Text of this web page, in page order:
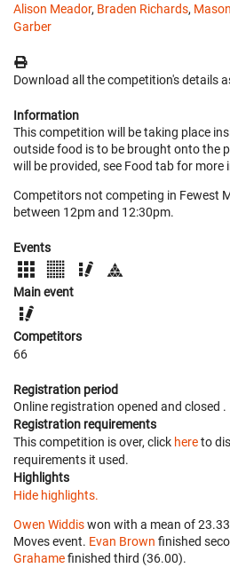
Alison Meador, Braden Richards,
Garber
Download all the competition's details
Information
This competition will be taking place
outside food is to be brought onto the
will be provided, see Food tab for more
Competitors not competing in Fewest
between 12pm and 12:30pm.
Events
Main event
Competitors
66
Registration period
Online registration opened and closed .
Registration requirements
This competition is over, click hereto
requirements it used.
Highlights
Hide highlights.
Owen Widdiswon with a mean of
Moves event. Evan Brown finished
Grahamefinished third (36.00).